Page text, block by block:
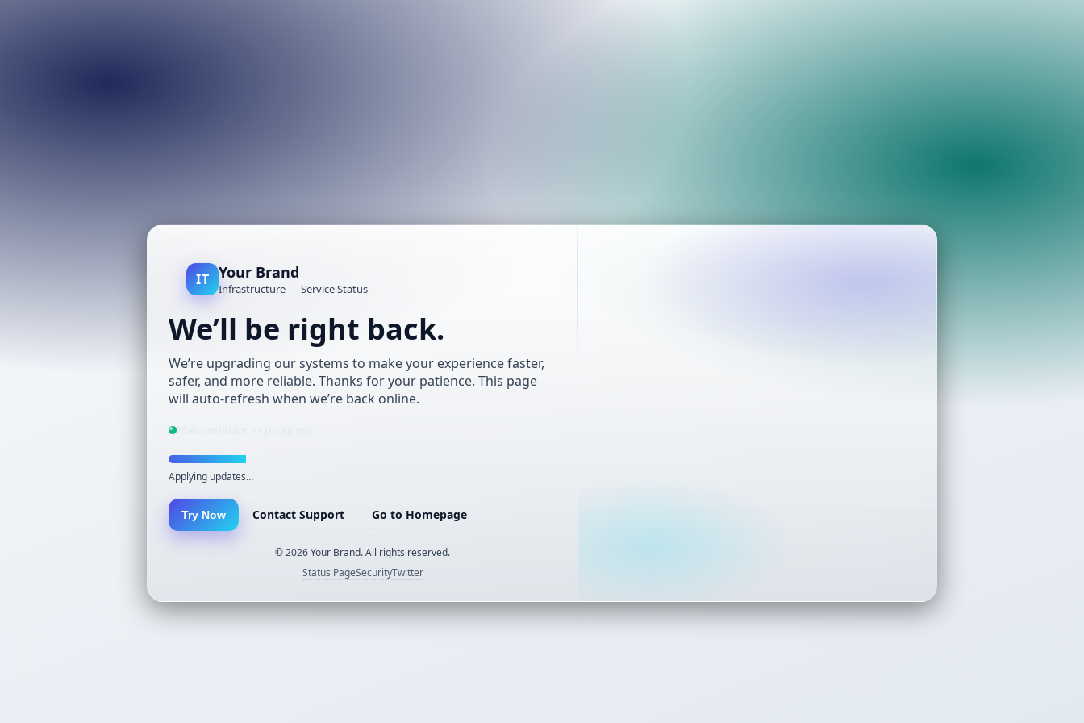
IT Your Brand
Infrastructure — Service Status
We’ll be right back.
We’re upgrading our systems to make your experience faster,
safer, and more reliable. Thanks for your patience. This page
will auto-refresh when we’re back online.
Applying updates…
Try Now Contact Support Go to Homepage
©2026Your Brand. All rights reserved.
Status PageSecurityTwitter